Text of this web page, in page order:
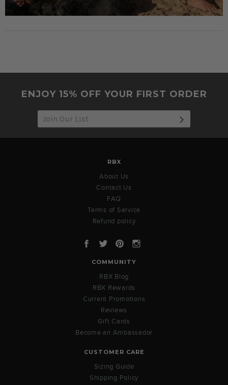
ENJOY 15% OFF YOUR FIRST ORDER
RBX
About Us
Contact Us
FAQ
Terms of Service
Refund policy
Facebook
TwitterPinterest
COMMUNITY
RBX Blog
RBX Rewards
Current Promotions
Reviews
Gift Cards
Become an Ambassador
CUSTOMER CARE
Sizing Guide
Shipping Policy